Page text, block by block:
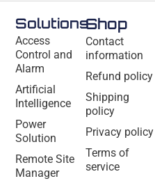
Solutions
Access
Control and
Alarm
Artificial
Intelligence
Power
Solution
Remote Site
Manager
Shop
Contact
information
Refund policy
Shipping
policy
Privacy policy
Terms of
service